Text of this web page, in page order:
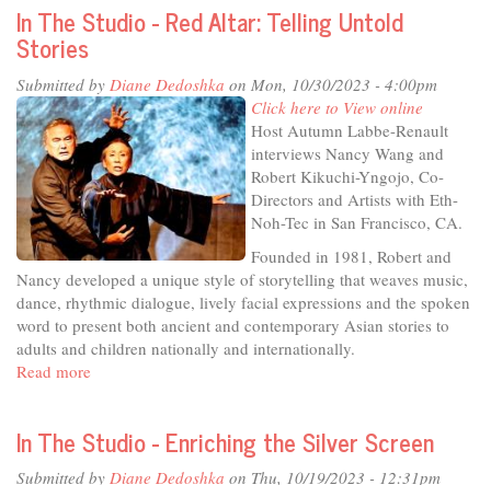
School
Presents:
Twelve
Angry
Jurors
In The Studio - Red Altar: Telling Untold
Stories
Submitted by Diane Dedoshka on Mon, 10/30/2023 - 4:00pm
Click here to View online
Host Autumn Labbe-Renault
interviews Nancy Wang and
Robert Kikuchi-Yngojo, Co-
Directors and Artists with Eth-
Noh-Tec in San Francisco, CA.
Founded in 1981, Robert and
Nancy developed a unique style of storytelling that weaves music,
dance, rhythmic dialogue, lively facial expressions and the spoken
word to present both ancient and contemporary Asian stories to
adults and children nationally and internationally.
Read more
Studio
In The Studio - Enriching the Silver Screen
Submitted by Diane Dedoshka on Thu, 10/19/2023 - 12:31pm